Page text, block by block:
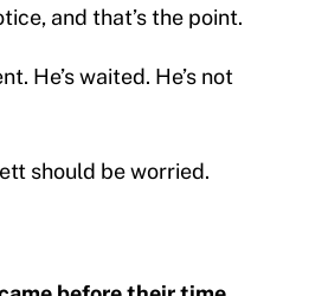
and that’s the point.
He’s waited. He’s not
should be worried.